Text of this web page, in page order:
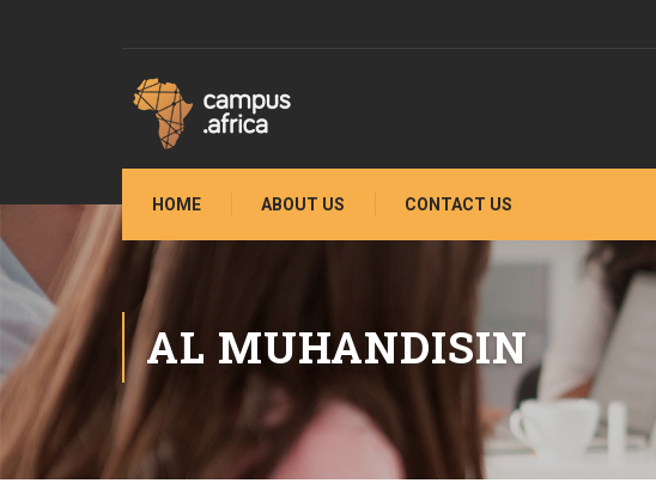
HOME ABOUT US CONTACT US
AL MUHANDISIN